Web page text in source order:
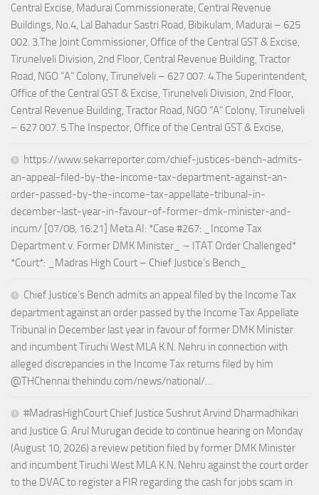
Central Excise, Madurai Commissionerate, Central Revenue
Buildings, No.4, Lal Bahadur Sastri Road, Bibikulam, Madurai – 625
002. 3.The Joint Commissioner, Office of the Central GST & Excise,
Tirunelveli Division, 2nd Floor, Central Revenue Building, Tractor
Road, NGO “A” Colony, Tirunelveli – 627 007. 4.The Superintendent,
Office of the Central GST & Excise, Tirunelveli Division, 2nd Floor,
Central Revenue Building, Tractor Road, NGO “A” Colony, Tirunelveli
– 627 007. 5.The Inspector, Office of the Central GST & Excise,
https://www.sekarreporter.com/chief-justices-bench-admits-
an-appeal-filed-by-the-income-tax-department-against-an-
order-passed-by-the-income-tax-appellate-tribunal-in-
december-last-year-in-favour-of-former-dmk-minister-and-
incum/ [07/08, 16:21] Meta AI: *Case #267: _Income Tax
Department v. Former DMK Minister_ – ITAT Order Challenged*
*Court*: _Madras High Court – Chief Justice’s Bench_
Chief Justice’s Bench admits an appeal filed by the Income Tax
department against an order passed by the Income Tax Appellate
Tribunal in December last year in favour of former DMK Minister
and incumbent Tiruchi West MLA K.N. Nehru in connection with
alleged discrepancies in the Income Tax returns filed by him
@THChennai thehindu.com/news/national/…
#MadrasHighCourt Chief Justice Sushrut Arvind Dharmadhikari
and Justice G. Arul Murugan decide to continue hearing on Monday
(August 10, 2026) a review petition filed by former DMK Minister
and incumbent Tiruchi West MLA K.N. Nehru against the court order
to the DVAC to register a FIR regarding the cash for jobs scam in